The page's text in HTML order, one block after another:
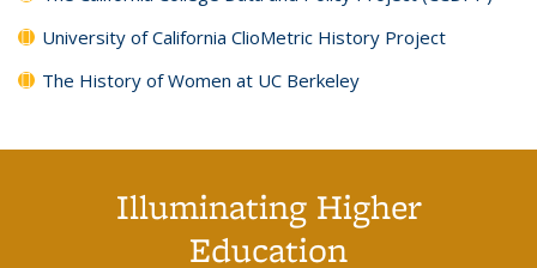
University of California ClioMetric History Project
The History of Women at UC Berkeley
Illuminating Higher
Education